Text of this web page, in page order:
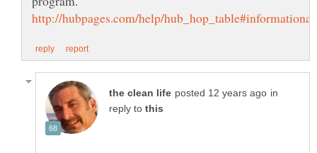
in
reply to